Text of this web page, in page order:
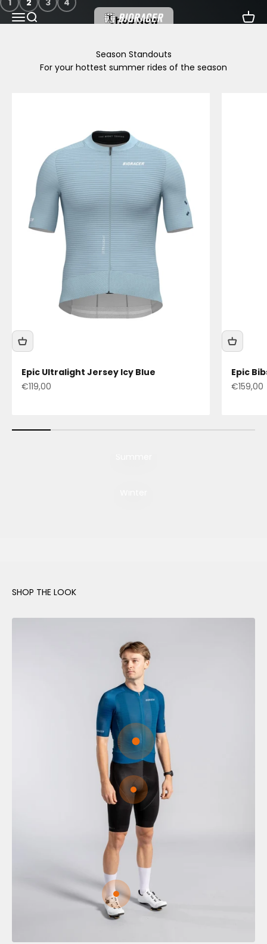
Skip to content
MenuSearch Bioracer Cart
Shop Now
1 2 3 4
For your hottest summer rides of the season
Epic Ultralight Jersey Icy Blue
Sale price
€119,00
Epic
Sale
€159,00
Go to item 1
Go to item 2
Go to item 3